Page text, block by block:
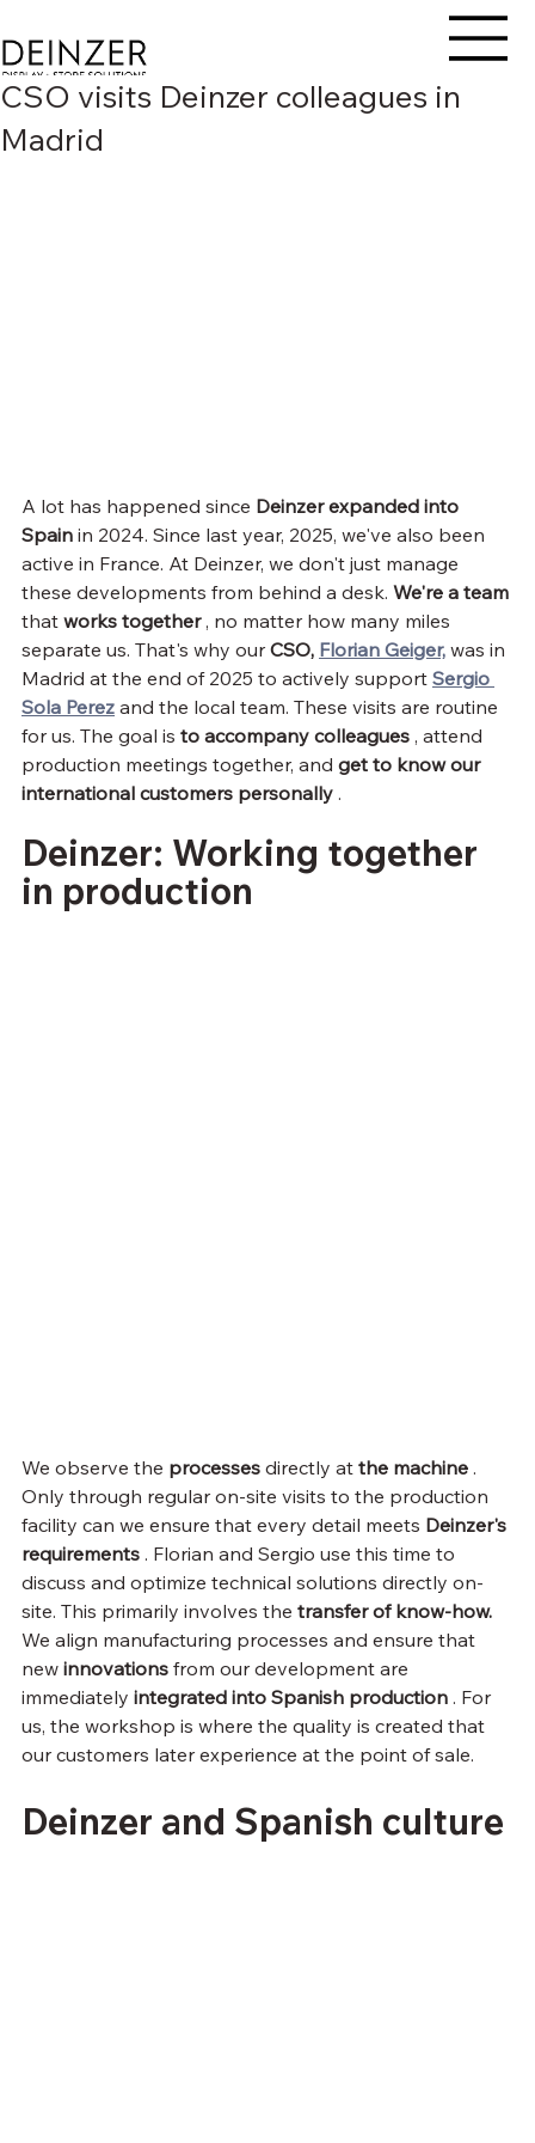
CSO visits Deinzer colleagues in
Madrid
A lot has happened since Deinzer expanded into
Spain in 2024. Since last year, 2025, we've also been
active in France. At Deinzer, we don't just manage
these developments from behind a desk. We're a team
that works together , no matter how many miles
separate us. That's why our CSO, Florian Geiger, was in
Madrid at the end of 2025 to actively support Sergio
Sola Perez and the local team. These visits are routine
for us. The goal is to accompany colleagues , attend
production meetings together, and get to know our
international customers personally .
Deinzer: Working together
in production
We observe the processes directly at the machine .
Only through regular on-site visits to the production
facility can we ensure that every detail meets Deinzer's
requirements . Florian and Sergio use this time to
discuss and optimize technical solutions directly on-
site. This primarily involves the transfer of know-how.
We align manufacturing processes and ensure that
new innovations from our development are
immediately integrated into Spanish production . For
us, the workshop is where the quality is created that
our customers later experience at the point of sale.
Deinzer and Spanish culture